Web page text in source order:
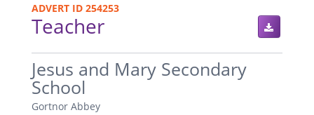
ADVERT ID 254253
Teacher
.
Jesus and Mary Secondary
School
Gortnor Abbey